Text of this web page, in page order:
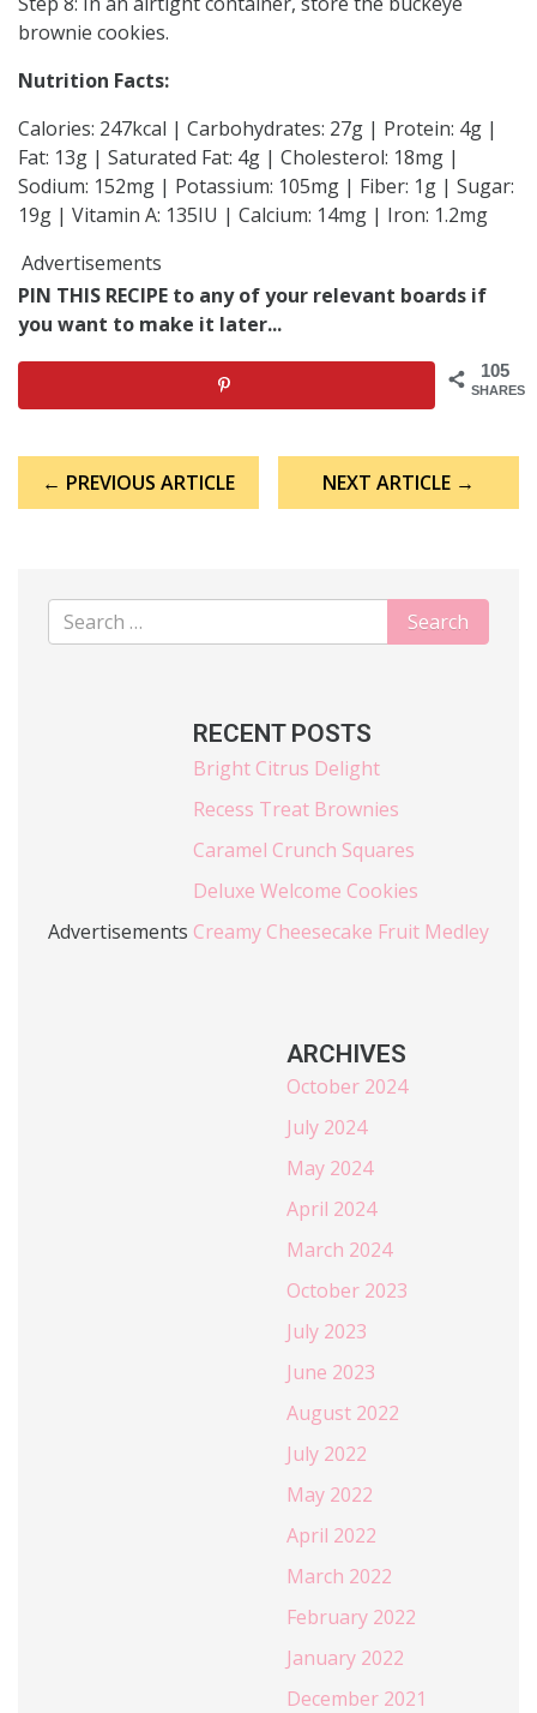
brownie cookies.
Nutrition Facts:
Calories: 247kcal | Carbohydrates: 27g | Protein: 4g |
Fat: 13g | Saturated Fat: 4g | Cholesterol: 18mg |
Sodium: 152mg | Potassium: 105mg | Fiber: 1g | Sugar:
19g | Vitamin A: 135IU | Calcium: 14mg | Iron: 1.2mg
Advertisements
PIN THIS RECIPE to any of your relevant boards if
you want to make it later...
105
SHARES
navigation
← PREVIOUS ARTICLE NEXT ARTICLE →
Advertisements
RECENT POSTS
Bright Citrus Delight
Recess Treat Brownies
Caramel Crunch Squares
Deluxe Welcome Cookies
Creamy Cheesecake Fruit Medley
ARCHIVES
October 2024
July 2024
May 2024
April 2024
March 2024
October 2023
July 2023
June 2023
August 2022
July 2022
May 2022
April 2022
March 2022
February 2022
January 2022
December 2021